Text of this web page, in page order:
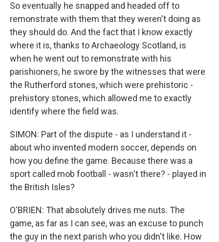
So eventually he snapped and headed off to
remonstrate with them that they weren't doing as
they should do. And the fact that I know exactly
where it is, thanks to Archaeology Scotland, is
when he went out to remonstrate with his
parishioners, he swore by the witnesses that were
the Rutherford stones, which were prehistoric -
prehistory stones, which allowed me to exactly
identify where the field was.
SIMON: Part of the dispute - as I understand it -
about who invented modern soccer, depends on
how you define the game. Because there was a
sport called mob football - wasn't there? - played in
the British Isles?
O'BRIEN: That absolutely drives me nuts. The
game, as far as I can see, was an excuse to punch
the guy in the next parish who you didn't like. How